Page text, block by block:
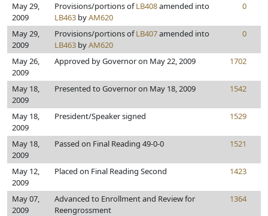
May 29,
2009
Provisions/portions ofLB408amended into
LB463 byAM620
0
May 29,
2009
Provisions/portions ofLB407amended into
LB463 byAM620
0
May 26,
2009
Approved by Governor on May 22, 2009 1702
May 18,
2009
Presented to Governor on May 18, 2009 1542
May 18,
2009
President/Speaker signed 1529
May 18,
2009
Passed on Final Reading 49-0-0 1521
May 12,
2009
Placed on Final Reading Second 1423
May 07,
2009
Advanced to Enrollment and Review for
Reengrossment
1364